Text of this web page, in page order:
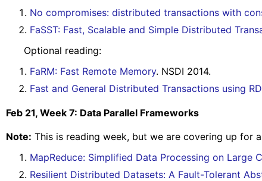
No compromises: distributed transactions with
FaSST: Fast, Scalable and Simple Distributed
Optional reading:
FaRM: Fast Remote Memory. NSDI 2014.
Fast and General Distributed Transactions using
Feb 21, Week 7: Data Parallel Frameworks
Note: This is reading week, but we are covering up for
MapReduce: Simplified Data Processing on Large
Resilient Distributed Datasets: A Fault-Tolerant